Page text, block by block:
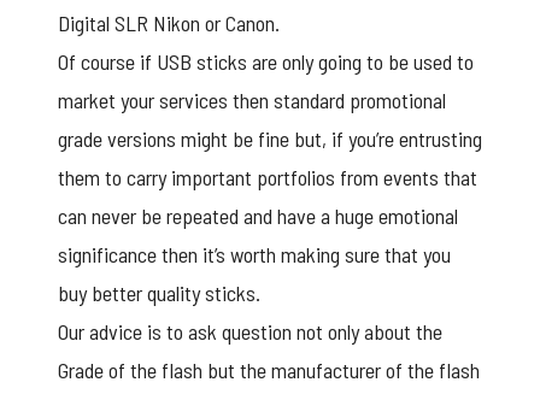
Digital SLR Nikon or Canon.
Of course if USB sticks are only going to be used to
market your services then standard promotional
grade versions might be fine but, if you’re entrusting
them to carry important portfolios from events that
can never be repeated and have a huge emotional
significance then it’s worth making sure that you
buy better quality sticks.
Our advice is to ask question not only about the
Grade of the flash but the manufacturer of the flash